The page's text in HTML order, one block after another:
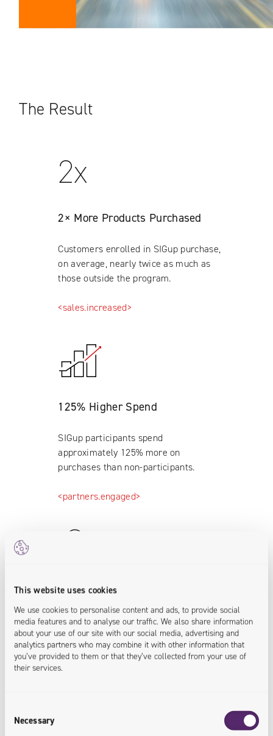
This website uses cookies
We use cookies to personalise content and ads, to provide social
media features and to analyse our traffic. We also share information
about your use of our site with our social media, advertising and
analytics partners who may combine it with other information that
you’ve provided to them or that they’ve collected from your use of
their services.
Selection
Necessary
The Result
2x
2× More Products Purchased
Customers enrolled in SIGup purchase,
on average, nearly twice as much as
those outside the program.
<sales.increased>
125% Higher Spend
SIGup participants spend
approximately 125% more on
purchases than non-participants.
<partners.engaged>
80% of Customer Base Covered
The SIGup program includes over
19,000 companies, representing more
than 80% of SIG Polska’s entire
customer base.